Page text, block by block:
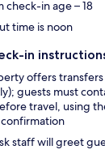
check-in age – 18
time is noon
in
offers
guests must
travel, using
staff will greet